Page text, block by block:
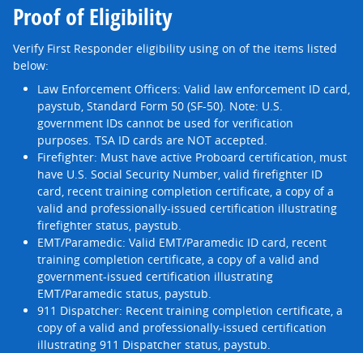
Proof of Eligibility
Verify First Responder eligibility using on of the items listed
below:
Law Enforcement Officers: Valid law enforcement ID card,
paystub, Standard Form 50 (SF-50). Note: U.S.
government IDs cannot be used for verification
purposes. TSA ID cards are NOT accepted.
Firefighter: Must have active Proboard certification, must
have U.S. Social Security Number, valid firefighter ID
card, recent training completion certificate, a copy of a
valid and professionally-issued certification illustrating
firefighter status, paystub.
EMT/Paramedic: Valid EMT/Paramedic ID card, recent
training completion certificate, a copy of a valid and
government-issued certification illustrating
EMT/Paramedic status, paystub.
911 Dispatcher: Recent training completion certificate, a
copy of a valid and professionally-issued certification
illustrating 911 Dispatcher status, paystub.